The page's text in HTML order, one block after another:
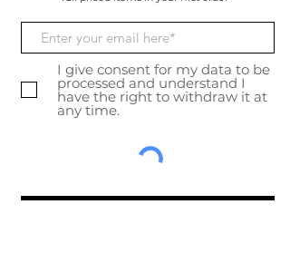
I give consent for my data to be
processed and understand I
have the right to withdraw it at
any time.